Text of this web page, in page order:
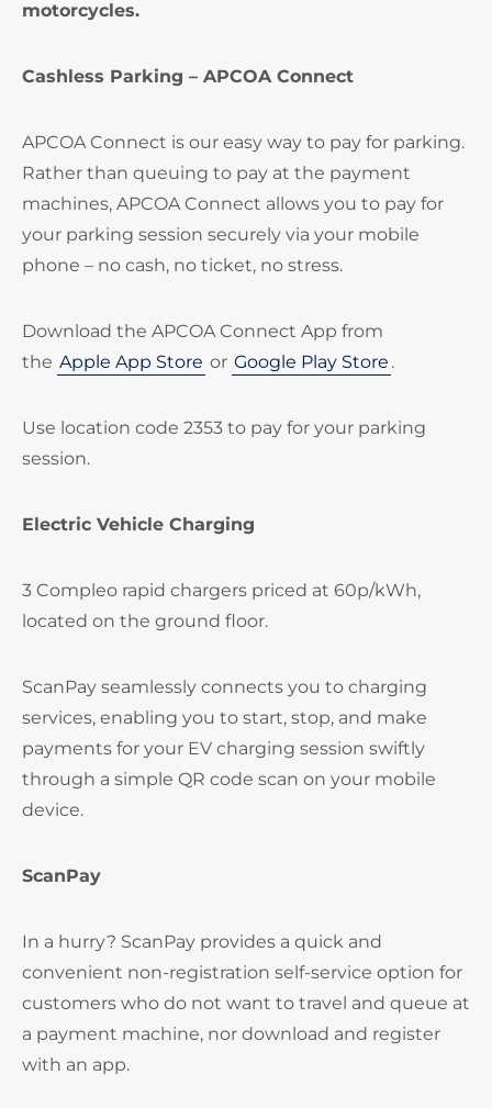
motorcycles.
Cashless Parking – APCOA Connect
APCOA Connect is our easy way to pay for parking.
Rather than queuing to pay at the payment
machines, APCOA Connect allows you to pay for
your parking session securely via your mobile
phone – no cash, no ticket, no stress.
Download the APCOA Connect App from
the Apple App Store or Google Play Store .
Use location code 2353 to pay for your parking
session.
Electric Vehicle Charging
3 Compleo rapid chargers priced at 60p/kWh,
located on the ground floor.
ScanPay seamlessly connects you to charging
services, enabling you to start, stop, and make
payments for your EV charging session swiftly
through a simple QR code scan on your mobile
device.
ScanPay
In a hurry? ScanPay provides a quick and
convenient non-registration self-service option for
customers who do not want to travel and queue at
a payment machine, nor download and register
with an app.